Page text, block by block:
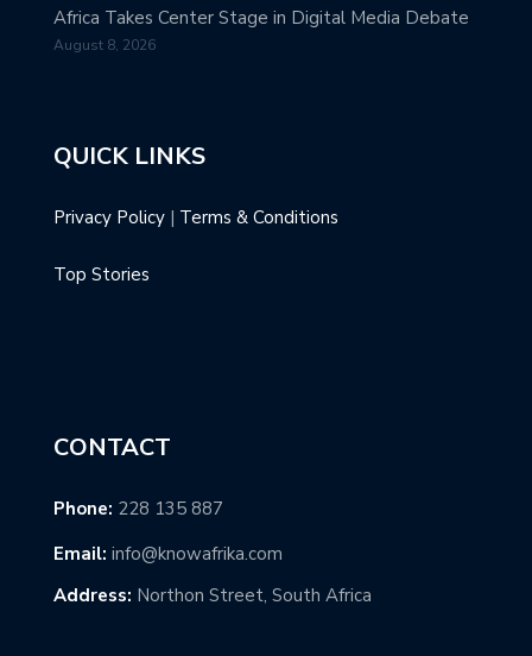
Africa Takes Center Stage in Digital Media Debate
August 8, 2026
QUICK LINKS
Privacy Policy | Terms & Conditions
Top Stories
CONTACT
Phone: 228 135 887
Email: info@knowafrika.com
Address: Northon Street, South Africa